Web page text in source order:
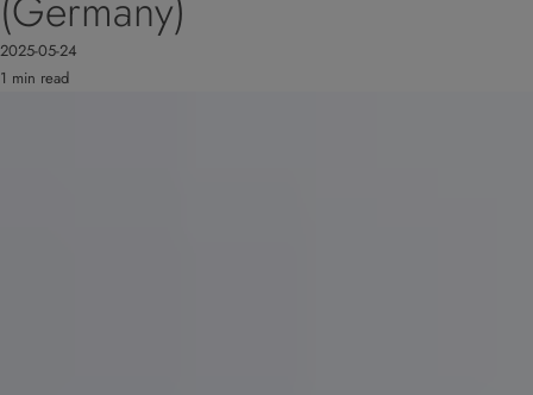
2025-05-24
1 min read